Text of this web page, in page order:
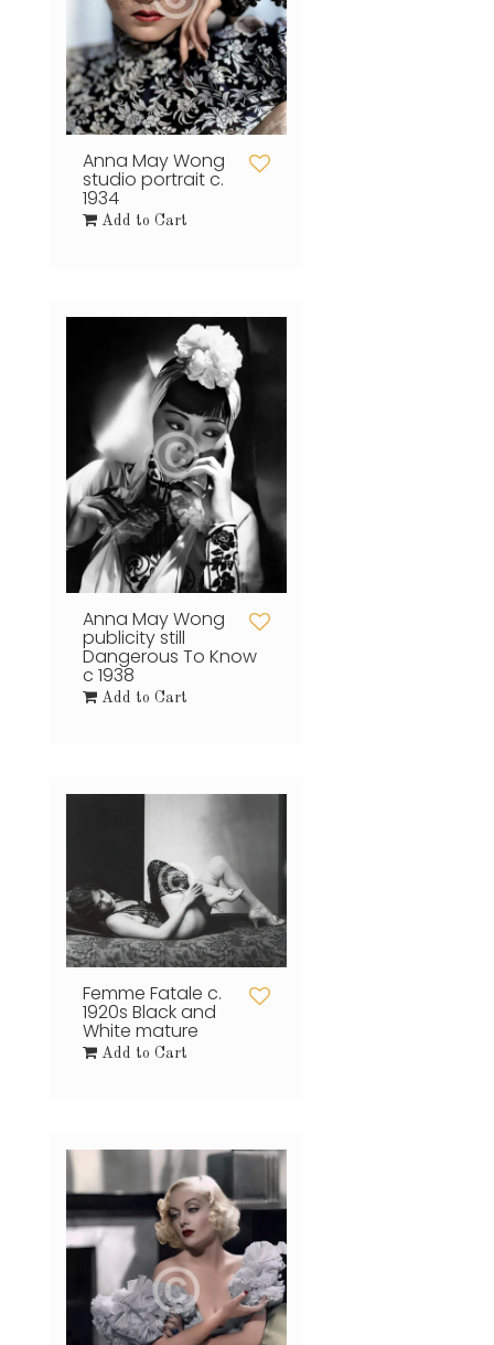
Anna May Wong
studio portrait c.
1934
Add to Cart
Anna May Wong
publicity still
Dangerous To Know
c 1938
Add to Cart
Femme Fatale c.
1920s Black and
White mature
Add to Cart